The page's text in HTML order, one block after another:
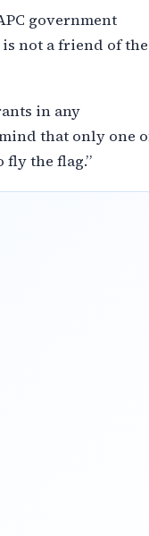
government
not a friend of the
in any
that only one
the flag.”